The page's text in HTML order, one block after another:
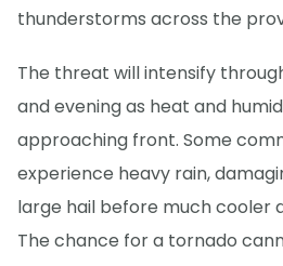
thunderstorms across the
The threat will intensify
and evening as heat and
approaching front. Some
experience heavy rain,
large hail before much cooler
The chance for a tornado